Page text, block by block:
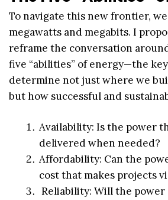
To navigate this new frontier,
megawatts and megabits. I
reframe the conversation
five “abilities” of energy—the
determine not just where we
but how successful and
Availability: Is the power
delivered when needed?
Affordability: Can the
cost that makes projects
Reliability: Will the power